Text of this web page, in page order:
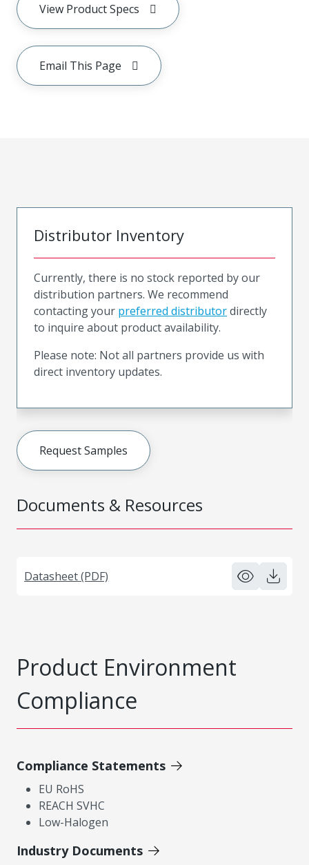
View Product Specs
Email This Page
Documents & Resources
Datasheet (PDF)
Distributor Inventory
Currently, there is no stock reported by our
distribution partners. We recommend
contacting your preferred distributordirectly
to inquire about product availability.
Please note: Not all partners provide us with
direct inventory updates.
Request Samples
Product Environment
Compliance
Compliance Statements
EU RoHS
REACH SVHC
Low-Halogen
Industry Documents